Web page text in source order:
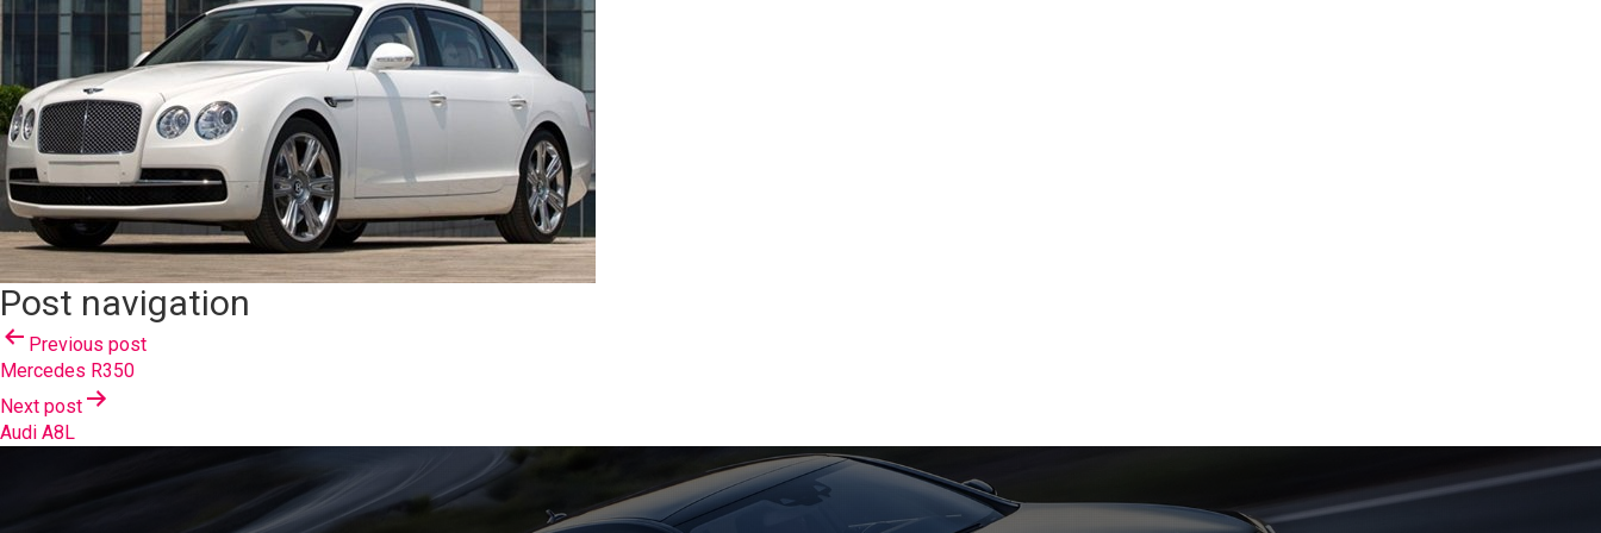
Post navigation
Previous post
Mercedes R350
Next post
Audi A8L